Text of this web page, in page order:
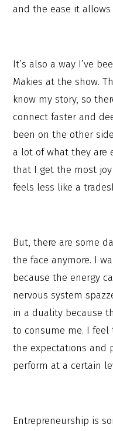
and the ease it
It’s also a way I’ve
Makies at the show.
know my story, so
connect faster and
been on the other
a lot of what they are
that I get the most
feels less like a
But, there are some
the face anymore. I
because the energy
nervous system
in a duality because
to consume me. I
the expectations and
perform at a certain
Entrepreneurship is